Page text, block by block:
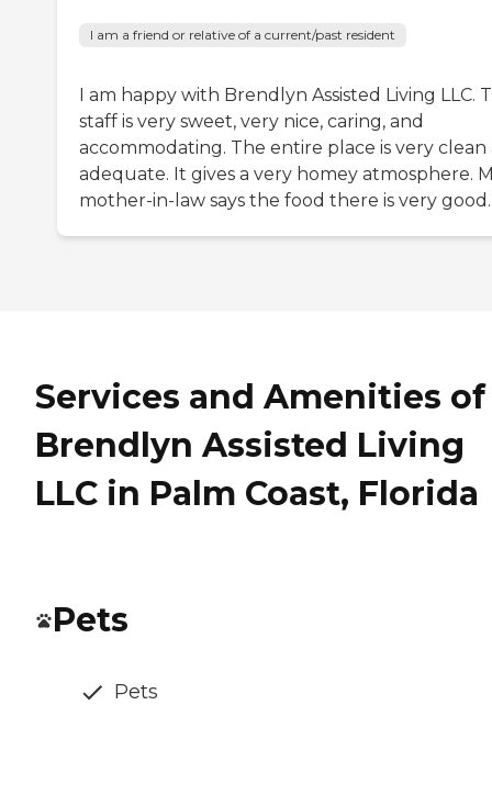
I am a friend or relative of a current/past resident
I am happy with Brendlyn Assisted Living LLC.
staff is very sweet, very nice, caring, and
accommodating. The entire place is very clean
adequate. It gives a very homey atmosphere.
mother-in-law says the food there is very good.
Services and Amenities of
Brendlyn Assisted Living
LLC in Palm Coast, Florida
Pets
Pets